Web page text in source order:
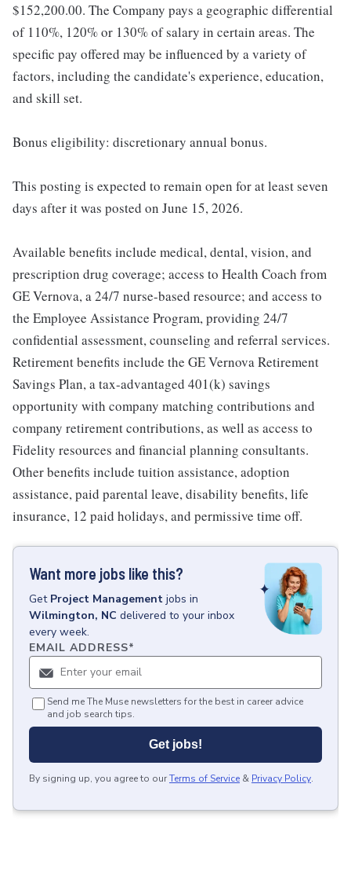
$152,200.00. The Company pays a geographic differential
of 110%, 120% or 130% of salary in certain areas. The
specific pay offered may be influenced by a variety of
factors, including the candidate's experience, education,
and skill set.
Bonus eligibility: discretionary annual bonus.
This posting is expected to remain open for at least seven
days after it was posted on June 15, 2026.
Available benefits include medical, dental, vision, and
prescription drug coverage; access to Health Coach from
GE Vernova, a 24/7 nurse-based resource; and access to
the Employee Assistance Program, providing 24/7
confidential assessment, counseling and referral services.
Retirement benefits include the GE Vernova Retirement
Savings Plan, a tax-advantaged 401(k) savings
opportunity with company matching contributions and
company retirement contributions, as well as access to
Fidelity resources and financial planning consultants.
Other benefits include tuition assistance, adoption
assistance, paid parental leave, disability benefits, life
insurance, 12 paid holidays, and permissive time off.
Want more jobs like this?
Get Project Management jobs in
Wilmington, NC delivered to your inbox
every week.
EMAIL ADDRESS*
Send me The Muse newsletters for the best in career advice
and job search tips.
Get jobs!
By signing up, you agree to ourTerms of Service & Privacy Policy.